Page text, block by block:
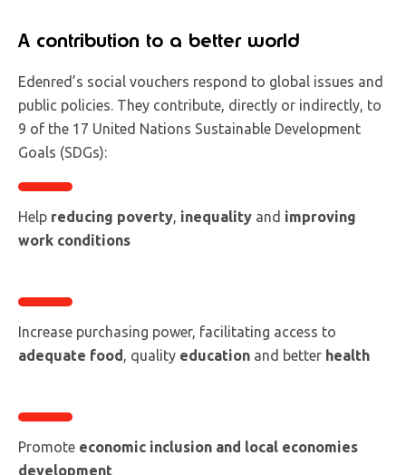
A contribution to a better world
Edenred’s social vouchers respond to global issues and
public policies. They contribute, directly or indirectly, to
9 of the 17 United Nations Sustainable Development
Goals (SDGs):
Help reducing poverty, inequality and improving
work conditions
Increase purchasing power, facilitating access to
adequate food, quality education and better health
Promote economic inclusion and local economies
development